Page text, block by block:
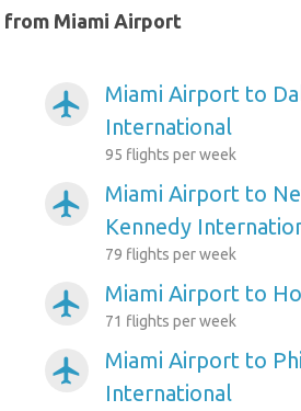
Miami Airport
airplanemode_active
Miami Airport to
International
95 flights per week
airplanemode_active
Miami Airport to
Kennedy
79 flights per week
airplanemode_active Miami Airport to
71 flights per week
airplanemode_active
Miami Airport to
International